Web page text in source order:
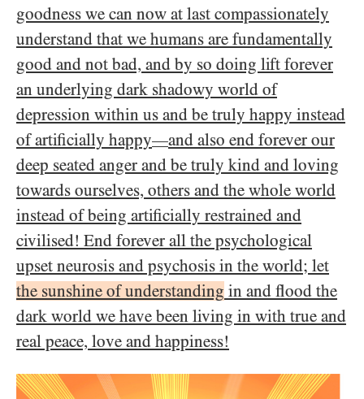
goodness we can now at last compassionately
understand that we humans are fundamentally
good and not bad, and by so doing lift forever
an underlying dark shadowy world of
depression within us and be truly happy instead
of artificially happy—and also end forever our
deep seated anger and be truly kind and loving
towards ourselves, others and the whole world
instead of being artificially restrained and
civilised! End forever all the psychological
upset neurosis and psychosis in the world; let
the sunshine of understanding in and flood the
dark world we have been living in with true and
real peace, love and happiness!